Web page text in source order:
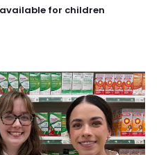
available for children